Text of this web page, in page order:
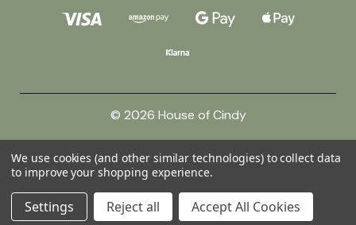
© 2026 House of Cindy
Powered byBigCommerce
We use cookies (and other similar technologies) to collect data
to improve your shopping experience.
Settings Reject all Accept All Cookies